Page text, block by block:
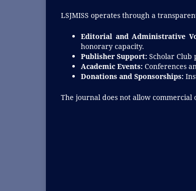
LSJMISS operates through a
Editorial and Administrative
honorary capacity.
Publisher Support: Scholar Club
Academic Events: Conferences
Donations and Sponsorships:
The journal does not allow